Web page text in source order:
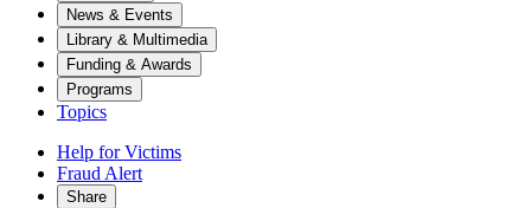
News & Events
Library & Multimedia
Funding & Awards
Programs
Topics
Help for Victims
Fraud Alert
Share